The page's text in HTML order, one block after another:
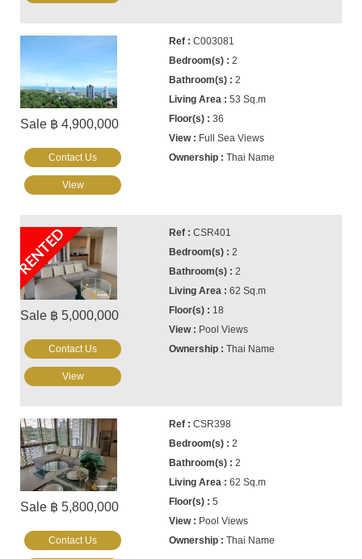
Sale ฿ 4,900,000
C003081
2
2
53 Sq.m
36
Full Sea Views
Thai Name
Contact Us
View
RENTED
Sale ฿ 5,000,000
CSR401
2
2
62 Sq.m
18
Pool Views
Thai Name
Contact Us
View
Sale ฿ 5,800,000
CSR398
2
2
62 Sq.m
5
Pool Views
Thai Name
Contact Us